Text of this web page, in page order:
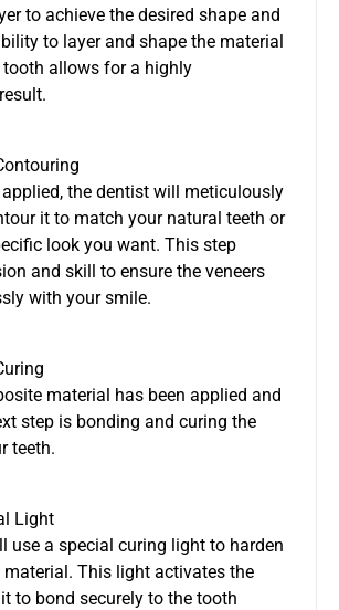
to achieve the desired shape and
to layer and shape the material
allows for a highly
the dentist will meticulously
it to match your natural teeth or
look you want. This step
and skill to ensure the veneers
with your smile.
material has been applied and
step is bonding and curing the
teeth.
Light
use a special curing light to harden
This light activates the
to bond securely to the tooth